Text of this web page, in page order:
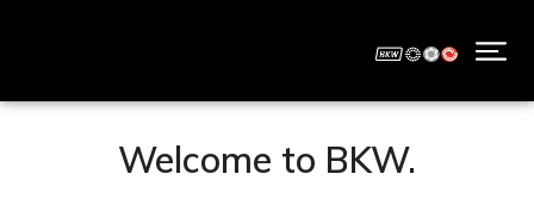
Welcome to BKW.